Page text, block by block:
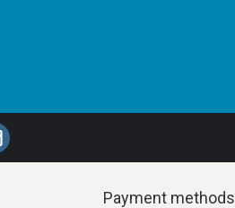
Payment methods